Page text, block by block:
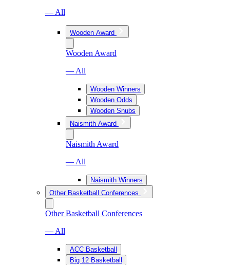
— All
Wooden Award
Wooden Award
— All
Wooden Winners
Wooden Odds
Wooden Snubs
Naismith Award
Naismith Award
— All
Naismith Winners
Other Basketball Conferences
Other Basketball Conferences
— All
ACC Basketball
Big 12 Basketball